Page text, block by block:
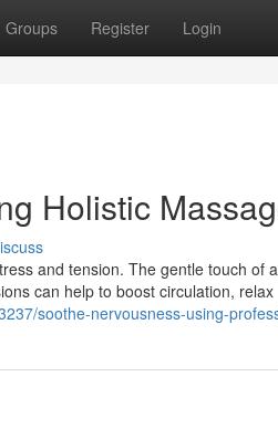
Groups Register Login
Holistic
and tension. The gentle touch of
can help to boost circulation, relax
soothe-nervousness-using-